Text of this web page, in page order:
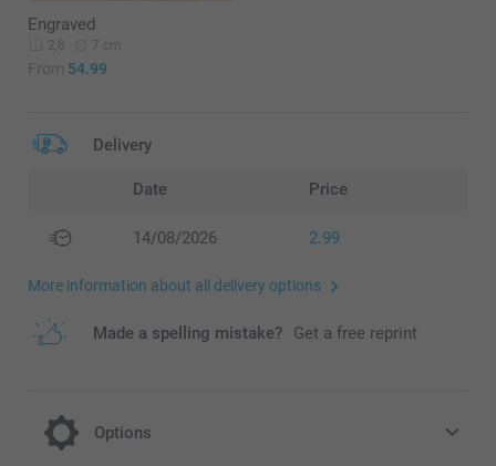
Engraved
2,8 7 cm
From 54.99
Delivery
Date Price
14/08/2026 2.99
More information about all delivery options
Made a spelling mistake? Get a free reprint
Options